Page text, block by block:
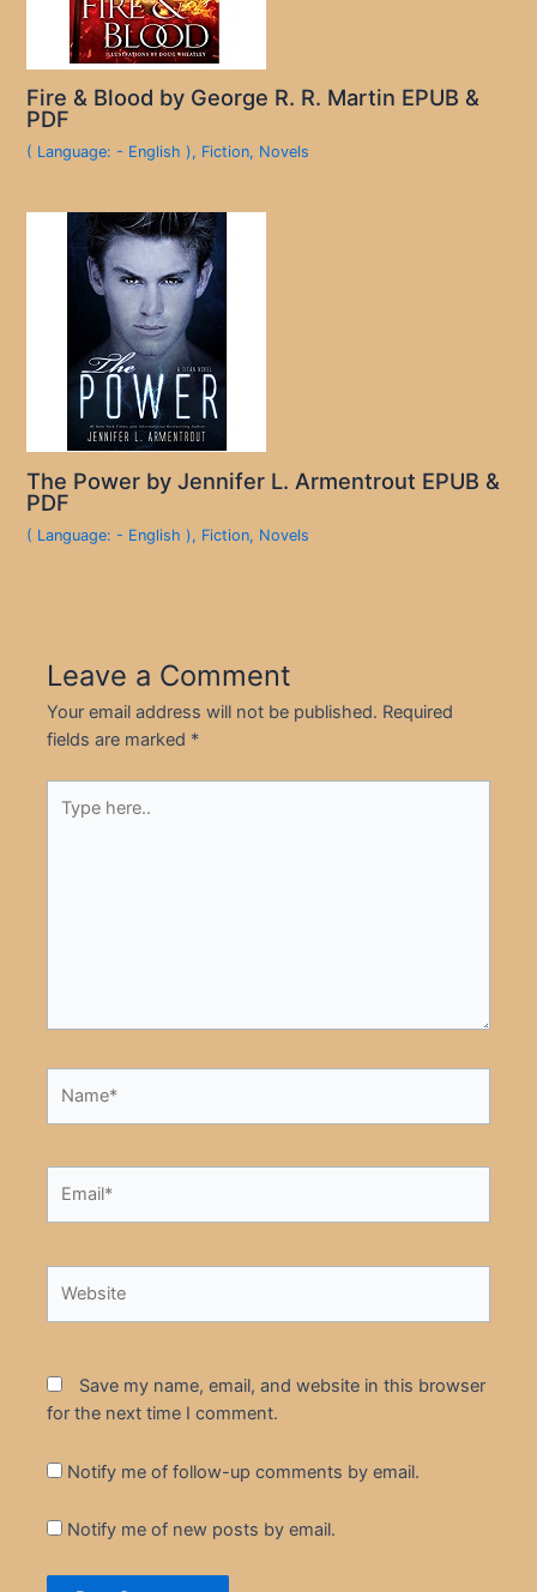
Fire & Blood by George R. R. Martin EPUB &
PDF
( Language: - English ), Fiction, Novels
The Power by Jennifer L. Armentrout EPUB &
PDF
( Language: - English ), Fiction, Novels
Leave a Comment
Your email address will not be published. Required
fields are marked *
here..
Save my name, email, and website in this browser
for the next time I comment.
Notify me of follow-up comments by email.
Notify me of new posts by email.